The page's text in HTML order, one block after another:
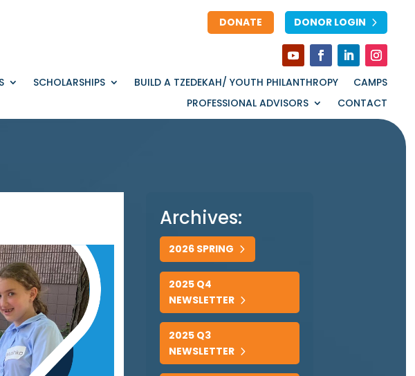
DONATE DONOR LOGIN
SCHOLARSHIPS BUILD A TZEDEKAH/ YOUTH PHILANTHROPY
CAMPS
PROFESSIONAL ADVISORS
CONTACT
Archives:
2026 SPRING
2025 Q4
NEWSLETTER
2025 Q3
NEWSLETTER